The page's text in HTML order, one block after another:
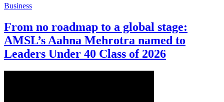
Business
From no roadmap to a global stage:
AMSL’s Aahna Mehrotra named to
Leaders Under 40 Class of 2026